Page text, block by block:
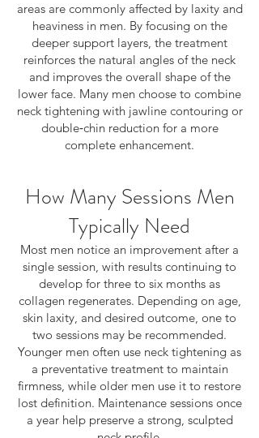
areas are commonly affected by laxity and
heaviness in men. By focusing on the
deeper support layers, the treatment
reinforces the natural angles of the neck
and improves the overall shape of the
lower face. Many men choose to combine
neck tightening with jawline contouring or
double‑chin reduction for a more
complete enhancement.
How Many Sessions Men
Typically Need
Most men notice an improvement after a
single session, with results continuing to
develop for three to six months as
collagen regenerates. Depending on age,
skin laxity, and desired outcome, one to
two sessions may be recommended.
Younger men often use neck tightening as
a preventative treatment to maintain
firmness, while older men use it to restore
lost definition. Maintenance sessions once
a year help preserve a strong, sculpted